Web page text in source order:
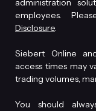
administration
employees.
Disclosure.
Siebert Online
access times may
trading volumes,
You should